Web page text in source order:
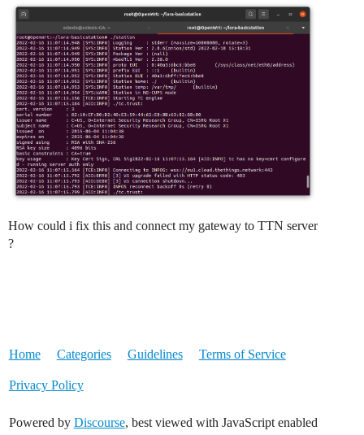
How could i fix this and connect my gateway to TTN server
?
Home Categories Guidelines Terms of Service
Privacy Policy
Powered by Discourse, best viewed with JavaScript enabled